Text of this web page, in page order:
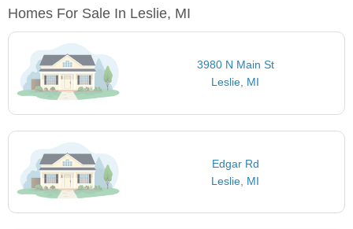
Homes For Sale In Leslie, MI
3980 N Main St
Leslie, MI
Edgar Rd
Leslie, MI